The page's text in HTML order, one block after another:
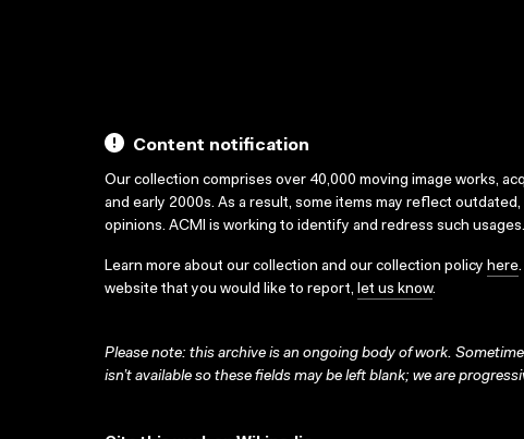
Content notification
Our collection comprises over 40,000 moving image works,
and early 2000s. As a result, some items may reflect
opinions. ACMI is working to identify and redress such usages.
Learn more about our collection and our collection policy here
website that you would like to report, let us know.
Please note: this archive is an ongoing body of work.
isn’t available so these fields may be left blank; we are